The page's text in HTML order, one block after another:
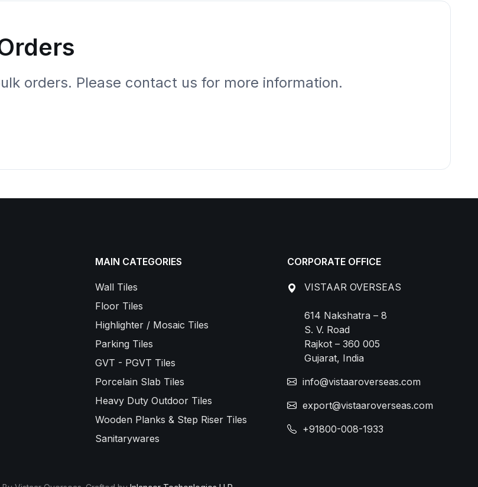
orders. Please contact us for more information.
MAIN CATEGORIES
Wall Tiles
Floor Tiles
Highlighter / Mosaic Tiles
Parking Tiles
GVT - PGVT Tiles
Porcelain Slab Tiles
Heavy Duty Outdoor Tiles
Wooden Planks & Step Riser Tiles
Sanitarywares
CORPORATE OFFICE
VISTAAR OVERSEAS
614 Nakshatra – 8
S. V. Road
Rajkot – 360 005
Gujarat, India
info@vistaaroverseas.com
export@vistaaroverseas.com
+91800-008-1933